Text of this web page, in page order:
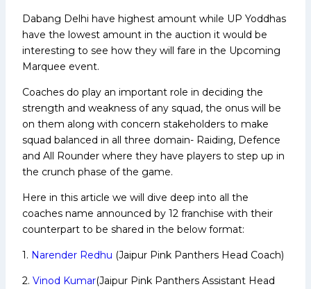
Dabang Delhi have highest amount while UP Yoddhas
have the lowest amount in the auction it would be
interesting to see how they will fare in the Upcoming
Marquee event.
Coaches do play an important role in deciding the
strength and weakness of any squad, the onus will be
on them along with concern stakeholders to make
squad balanced in all three domain- Raiding, Defence
and All Rounder where they have players to step up in
the crunch phase of the game.
Here in this article we will dive deep into all the
coaches name announced by 12 franchise with their
counterpart to be shared in the below format:
1. Narender Redhu (Jaipur Pink Panthers Head Coach)
2. Vinod Kumar(Jaipur Pink Panthers Assistant Head